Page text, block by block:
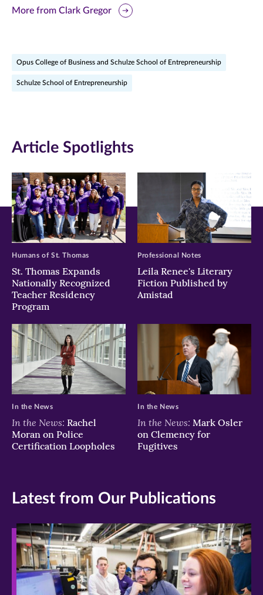
this
window)
this
window)
this
window)
More from Clark Gregor
Opus College of Business and Schulze School of Entrepreneurship
Schulze School of Entrepreneurship
Article Spotlights
St. Thomas Expands
Nationally Recognized
Teacher Residency
Program
Humans of St. Thomas
Leila Renee's Literary
Fiction Published by
Amistad
Professional Notes
In the News: Rachel
Moran on Police
Certification Loopholes
In the News
In the News: Mark Osler
on Clemency for
Fugitives
In the News
Latest from Our Publications